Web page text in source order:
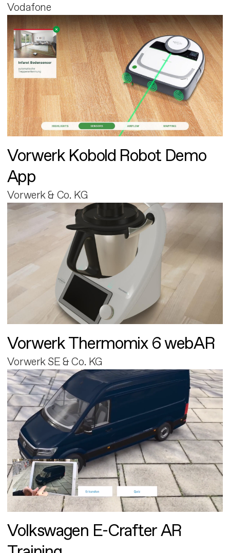
Vodafone
Vorwerk Kobold Robot Demo
App
Vorwerk & Co. KG
Vorwerk Thermomix 6 webAR
Vorwerk SE & Co. KG
Volkswagen E-Crafter AR